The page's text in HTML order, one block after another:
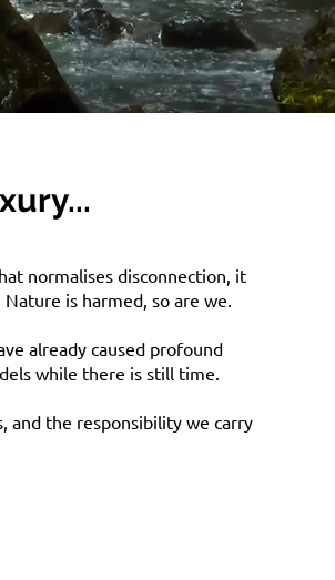
normalises disconnection, it
is harmed, so are we.
already caused profound
while there is still time.
and the responsibility we carry